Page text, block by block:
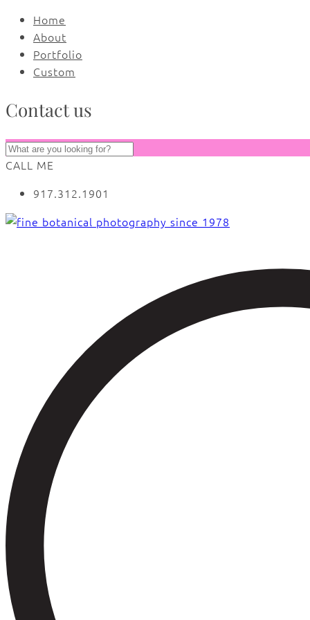
Home
About
Portfolio
Custom
Contact us
CALL ME
917.312.1901